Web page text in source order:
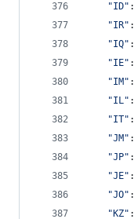
"ID" :
"IR" :
"IQ" :
"IE" :
"IM" :
"IL" :
"IT" :
"JM" :
"JP" :
"JE" :
"JO" :
"KZ" :